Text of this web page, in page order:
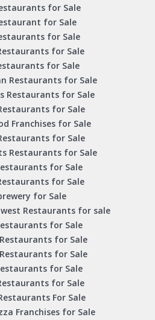
for Sale
for Sale
for Sale
for Sale
for Sale
Restaurants for Sale
Restaurants for Sale
for Sale
Franchises for Sale
for Sale
Restaurants for Sale
for Sale
for Sale
for Sale
Restaurants for sale
for Sale
for Sale
for Sale
for Sale
for Sale
For Sale
Franchises for Sale